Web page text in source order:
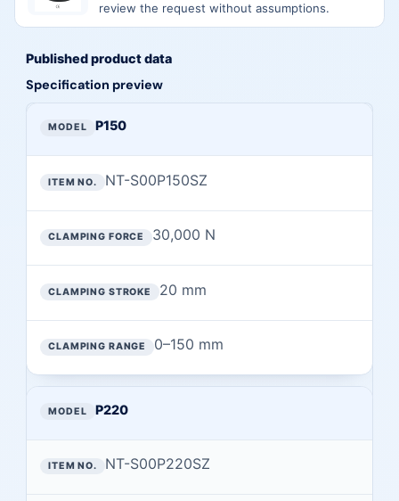
review the request without assumptions.
Published product data
Specification preview
Preview of published specifications from this page
CLAMPING FORCE
P150
NT-S00P150SZ
30,000 N
20 mm
0–150 mm
P220
NT-S00P220SZ